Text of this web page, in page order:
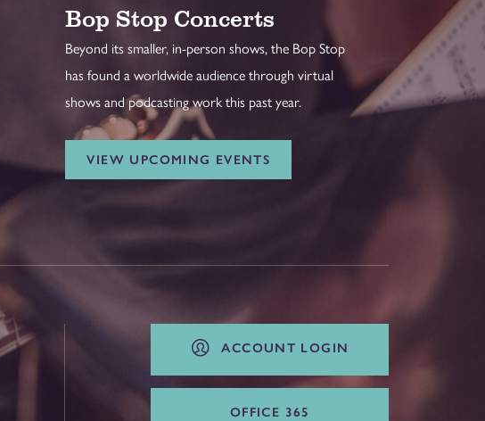
Bop Stop Concerts
Beyond its smaller, in-person shows, the Bop Stop
has found a worldwide audience through virtual
shows and podcasting work this past year.
VIEW UPCOMING EVENTS
ACCOUNT LOGIN
OFFICE 365